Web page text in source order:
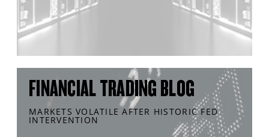
FINANCIAL TRADING BLOG
MARKETS VOLATILE AFTER HISTORIC FED
INTERVENTION